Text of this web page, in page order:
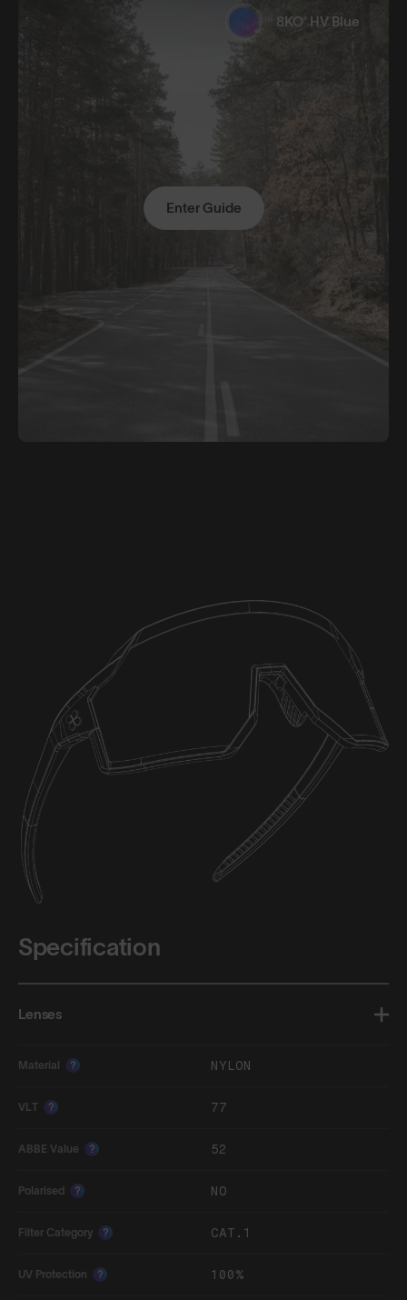
8KO® HV Blue
Enter Guide
Specification
Lenses
Material ? NYLON
VLT ? 77
ABBE Value ? 52
Polarised ? NO
Filter Category ? CAT.1
UV Protection ? 100%